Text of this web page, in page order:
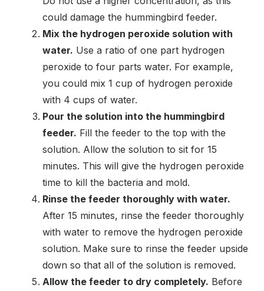
could damage the hummingbird feeder.
Mix the hydrogen peroxide solution with
water. Use a ratio of one part hydrogen
peroxide to four parts water. For example,
you could mix 1 cup of hydrogen peroxide
with 4 cups of water.
Pour the solution into the hummingbird
feeder. Fill the feeder to the top with the
solution. Allow the solution to sit for 15
minutes. This will give the hydrogen peroxide
time to kill the bacteria and mold.
Rinse the feeder thoroughly with water.
After 15 minutes, rinse the feeder thoroughly
with water to remove the hydrogen peroxide
solution. Make sure to rinse the feeder upside
down so that all of the solution is removed.
Allow the feeder to dry completely. Before